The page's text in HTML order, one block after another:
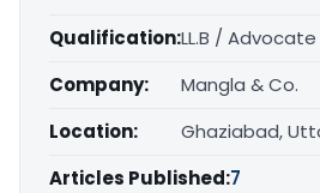
Qualification:LL.B / Advocate
Company:
Mangla & Co.
Location:
Ghaziabad,
Articles Published:7